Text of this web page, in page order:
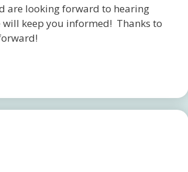
are looking forward to hearing
keep you informed! Thanks to